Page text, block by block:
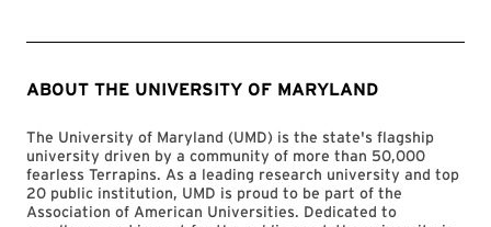
ABOUT THE UNIVERSITY OF MARYLAND
The University of Maryland (UMD) is the state's flagship
university driven by a community of more than 50,000
fearless Terrapins. As a leading research university and top
20 public institution, UMD is proud to be part of the
Association of American Universities. Dedicated to